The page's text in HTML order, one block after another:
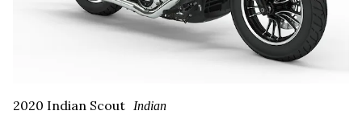
2020 Indian Scout Indian